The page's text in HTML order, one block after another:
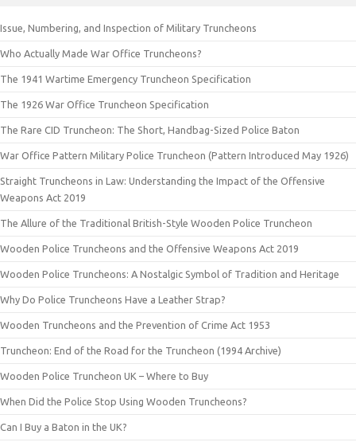
Issue, Numbering, and Inspection of Military Truncheons
Who Actually Made War Office Truncheons?
The 1941 Wartime Emergency Truncheon Specification
The 1926 War Office Truncheon Specification
The Rare CID Truncheon: The Short, Handbag-Sized Police Baton
War Office Pattern Military Police Truncheon (Pattern Introduced May 1926)
Straight Truncheons in Law: Understanding the Impact of the Offensive
Weapons Act 2019
The Allure of the Traditional British-Style Wooden Police Truncheon
Wooden Police Truncheons and the Offensive Weapons Act 2019
Wooden Police Truncheons: A Nostalgic Symbol of Tradition and Heritage
Why Do Police Truncheons Have a Leather Strap?
Wooden Truncheons and the Prevention of Crime Act 1953
Truncheon: End of the Road for the Truncheon (1994 Archive)
Wooden Police Truncheon UK – Where to Buy
When Did the Police Stop Using Wooden Truncheons?
Can I Buy a Baton in the UK?